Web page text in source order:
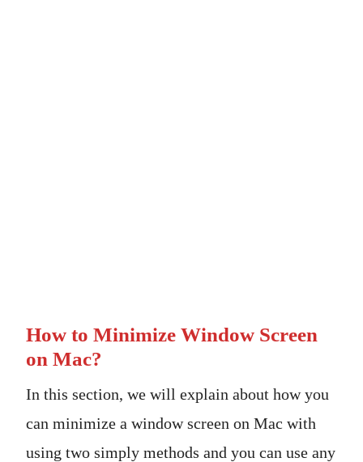
How to Minimize Window Screen
on Mac?
In this section, we will explain about how you
can minimize a window screen on Mac with
using two simply methods and you can use any